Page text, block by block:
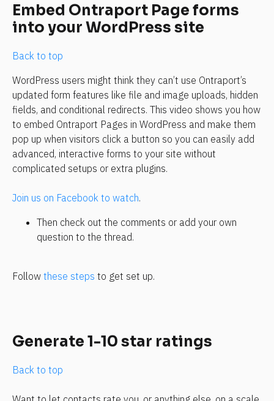
Embed Ontraport Page forms
into your WordPress site
Back to top
WordPress users might think they can’t use Ontraport’s
updated form features like file and image uploads, hidden
fields, and conditional redirects. This video shows you how
to embed Ontraport Pages in WordPress and make them
pop up when visitors click a button so you can easily add
advanced, interactive forms to your site without
complicated setups or extra plugins.
Join us on Facebook to watch.
Then check out the comments or add your own
question to the thread.
Follow these steps to get set up.
Generate 1-10 star ratings
Back to top